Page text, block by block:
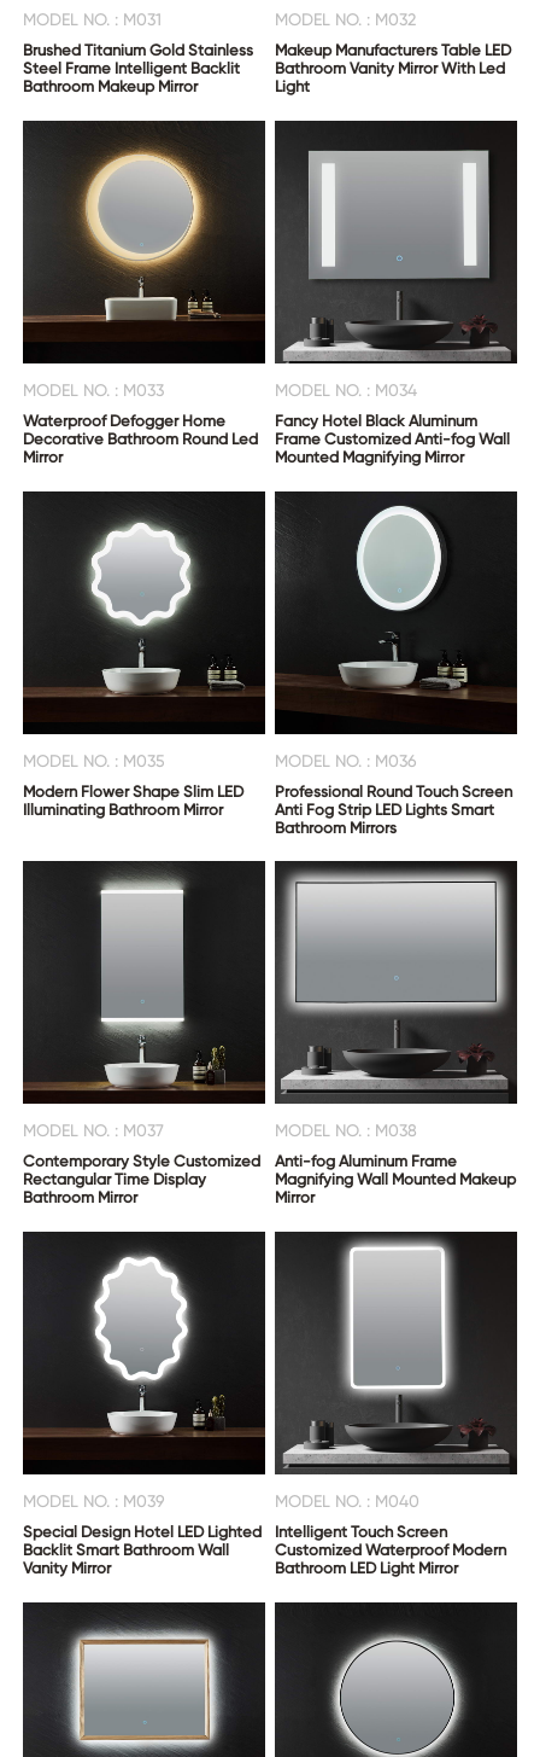
MODEL NO. : M031
Brushed Titanium Gold Stainless
Steel Frame Intelligent Backlit
Bathroom Makeup Mirror
MODEL NO. : M032
Makeup Manufacturers Table LED
Bathroom Vanity Mirror With Led
Light
MODEL NO. : M033
Waterproof Defogger Home
Decorative Bathroom Round Led
Mirror
MODEL NO. : M034
Fancy Hotel Black Aluminum
Frame Customized Anti-fog Wall
Mounted Magnifying Mirror
MODEL NO. : M035
Modern Flower Shape Slim LED
Illuminating Bathroom Mirror
MODEL NO. : M036
Professional Round Touch Screen
Anti Fog Strip LED Lights Smart
Bathroom Mirrors
MODEL NO. : M037
Contemporary Style Customized
Rectangular Time Display
Bathroom Mirror
MODEL NO. : M038
Anti-fog Aluminum Frame
Magnifying Wall Mounted Makeup
Mirror
MODEL NO. : M039
Special Design Hotel LED Lighted
Backlit Smart Bathroom Wall
Vanity Mirror
MODEL NO. : M040
Intelligent Touch Screen
Customized Waterproof Modern
Bathroom LED Light Mirror